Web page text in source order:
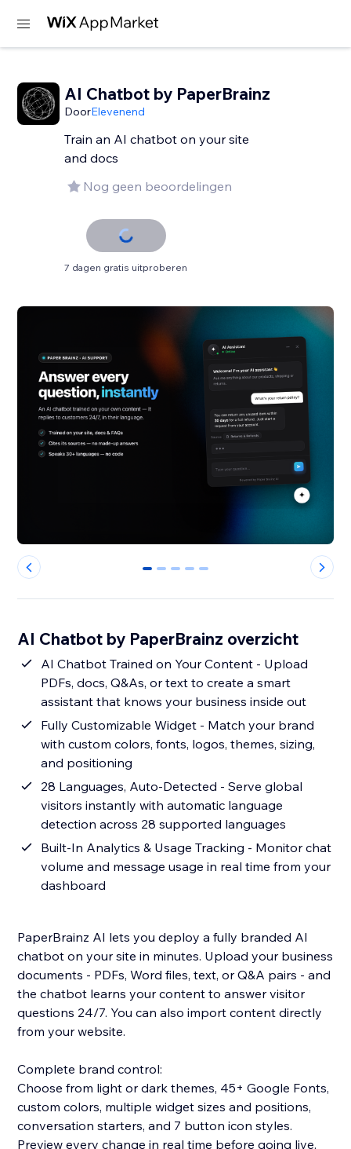
AI Chatbot by PaperBrainz
DoorElevenend
Train an AI chatbot on your site
and docs
Nog geen beoordelingen
7 dagen gratis uitproberen
0 1 2 3 4
AI Chatbot by PaperBrainz overzicht
AI Chatbot Trained on Your Content - Upload
PDFs, docs, Q&As, or text to create a smart
assistant that knows your business inside out
Fully Customizable Widget - Match your brand
with custom colors, fonts, logos, themes, sizing,
and positioning
28 Languages, Auto-Detected - Serve global
visitors instantly with automatic language
detection across 28 supported languages
Built-In Analytics & Usage Tracking - Monitor chat
volume and message usage in real time from your
dashboard
PaperBrainz AI lets you deploy a fully branded AI
chatbot on your site in minutes. Upload your business
documents - PDFs, Word files, text, or Q&A pairs - and
the chatbot learns your content to answer visitor
questions 24/7. You can also import content directly
from your website.
Complete brand control:
Choose from light or dark themes, 45+ Google Fonts,
custom colors, multiple widget sizes and positions,
conversation starters, and 7 button icon styles.
Preview every change in real time before going live.